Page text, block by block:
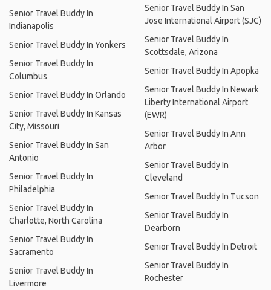
Senior Travel Buddy In
Indianapolis
Senior Travel Buddy In Yonkers
Senior Travel Buddy In
Columbus
Senior Travel Buddy In Orlando
Senior Travel Buddy In Kansas
City, Missouri
Senior Travel Buddy In San
Antonio
Senior Travel Buddy In
Philadelphia
Senior Travel Buddy In
Charlotte, North Carolina
Senior Travel Buddy In
Sacramento
Senior Travel Buddy In
Livermore
Senior Travel Buddy In San
Jose International Airport (SJC)
Senior Travel Buddy In
Scottsdale, Arizona
Senior Travel Buddy In Apopka
Senior Travel Buddy In Newark
Liberty International Airport
(EWR)
Senior Travel Buddy In Ann
Arbor
Senior Travel Buddy In
Cleveland
Senior Travel Buddy In Tucson
Senior Travel Buddy In
Dearborn
Senior Travel Buddy In Detroit
Senior Travel Buddy In
Rochester